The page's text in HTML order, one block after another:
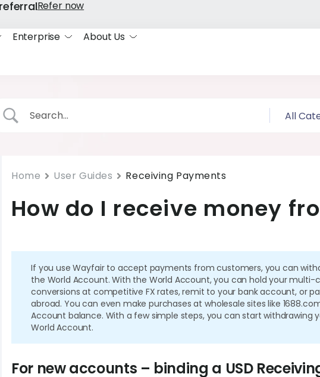
Refer now
Enterprise About Us
Home User Guides Receiving Payments
How do I receive money
If you use Wayfair to accept payments from customers, you can
the World Account. With the World Account, you can hold your multi-
conversions at competitive FX rates, remit to your bank account, or
abroad. You can even make purchases at wholesale sites like
Account balance. With a few simple steps, you can start withdrawing
World Account.
For new accounts – binding a USD